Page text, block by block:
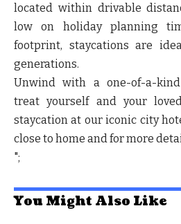
located within drivable
low on holiday planning
footprint, staycations are
generations.
Unwind with a one-of-a-
treat yourself and your
staycation at our iconic city
close to home and for more
";
You Might Also Like